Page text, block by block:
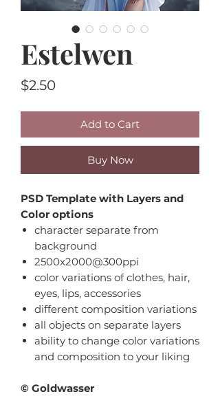
Estelwen
$2.50Price
Add to Cart
Buy Now
PSD Template with Layers and
Color options
character separate from
background
2500x2000@300ppi
color variations of clothes, hair,
eyes, lips, accessories
different composition variations
all objects on separate layers
ability to change color variations
and composition to your liking
© Goldwasser